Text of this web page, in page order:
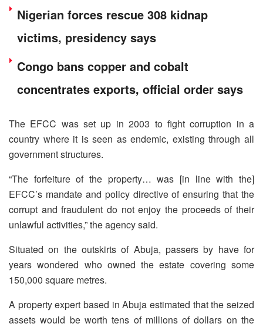
Nigerian forces rescue 308 kidnap
victims, presidency says
Congo bans copper and cobalt
concentrates exports, official order says
The EFCC was set up in 2003 to fight corruption in a
country where it is seen as endemic, existing through all
government structures.
“The forfeiture of the property… was [in line with the]
EFCC’s mandate and policy directive of ensuring that the
corrupt and fraudulent do not enjoy the proceeds of their
unlawful activities,” the agency said.
Situated on the outskirts of Abuja, passers by have for
years wondered who owned the estate covering some
150,000 square metres.
A property expert based in Abuja estimated that the seized
assets would be worth tens of millions of dollars on the